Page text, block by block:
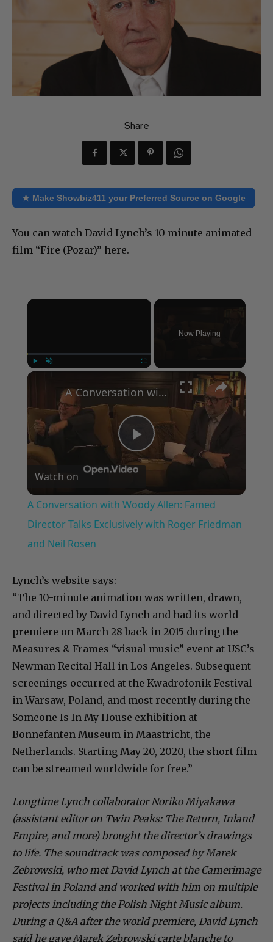
Share
★ Make Showbiz411 your Preferred Source on Google
You can watch David Lynch’s 10 minute animated
film “Fire (Pozar)” here.
×
Now Playing
×
Play
Video
A Conversation with Woody Allen: Famed Director Talks Exclusively with Roger Friedman and Neil Rosen
Watch on
A Conversation with Woody Allen: Famed
Director Talks Exclusively with Roger Friedman
and Neil Rosen
Lynch’s website says:
“The 10-minute animation was written, drawn,
and directed by David Lynch and had its world
premiere on March 28 back in 2015 during the
Measures & Frames “visual music” event at USC’s
Newman Recital Hall in Los Angeles. Subsequent
screenings occurred at the Kwadrofonik Festival
in Warsaw, Poland, and most recently during the
Someone Is In My House exhibition at
Bonnefanten Museum in Maastricht, the
Netherlands. Starting May 20, 2020, the short film
can be streamed worldwide for free.”
Longtime Lynch collaborator Noriko Miyakawa
(assistant editor on Twin Peaks: The Return, Inland
Empire, and more) brought the director’s drawings
to life. The soundtrack was composed by Marek
Zebrowski, who met David Lynch at the Camerimage
Festival in Poland and worked with him on multiple
projects including the Polish Night Music album.
During a Q&A after the world premiere, David Lynch
said he gave Marek Zebrowski carte blanche to